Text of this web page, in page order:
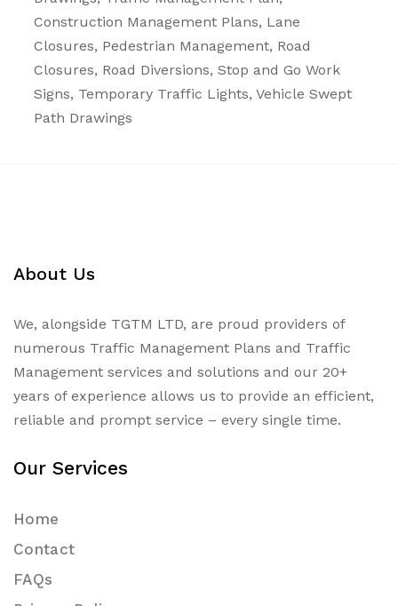
Construction Management Plans, Lane
Closures, Pedestrian Management, Road
Closures, Road Diversions, Stop and Go Work
Signs, Temporary Traffic Lights, Vehicle Swept
Path Drawings
About Us
We, alongside TGTM LTD, are proud providers of
numerous Traffic Management Plans and Traffic
Management services and solutions and our 20+
years of experience allows us to provide an efficient,
reliable and prompt service – every single time.
Our Services
Home
Contact
FAQs